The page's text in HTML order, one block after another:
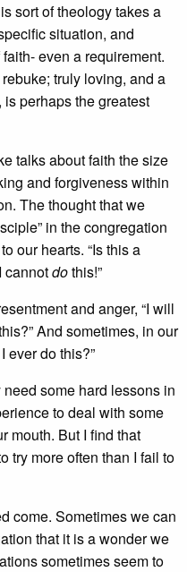
sort of theology takes a
situation, and
even a requirement.
truly loving, and a
perhaps the greatest
talks about faith the size
and forgiveness within
The thought that we
in the congregation
our hearts. “Is this a
cannotdothis!”
and anger, “I will
And sometimes, in our
ever do this?”
some hard lessons in
to deal with some
mouth. But I find that
try more often than I fail to
come. Sometimes we can
that it is a wonder we
sometimes seem to